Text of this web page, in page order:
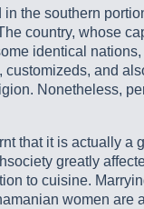
the southern
country, whose
identical
and
Nonetheless,
that it is actually
greatly
to cuisine.
women